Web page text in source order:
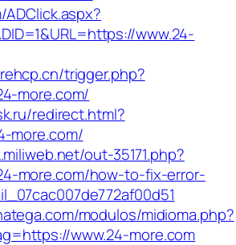
www.24-
trigger.php?
more.com/
redirect.html?
more.com/
out-35171.php?
more.com/how-to-fix-error-
modulos/midioma.php?
www.24-more.com